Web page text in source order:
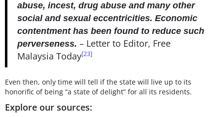
abuse, incest, drug abuse and many other
social and sexual eccentricities. Economic
contentment has been found to reduce such
perverseness. – Letter to Editor, Free
Malaysia Today[23]
Even then, only time will tell if the state will live up to its
honorific of being “a state of delight” for all its residents.
Explore our sources: